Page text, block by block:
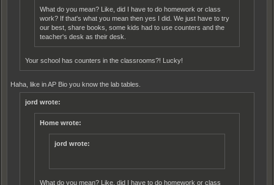
What do you mean? Like, did I have to do homework or class
work? If that's what you mean then yes I did. We just have to try
our best, share books, some kids had to use counters and the
teacher's desk as their desk.
Your school has counters in the classrooms?! Lucky!
Haha, like in AP Bio you know the lab tables.
jord wrote:
Home wrote:
jord wrote:
What do you mean? Like, did I have to do homework or class